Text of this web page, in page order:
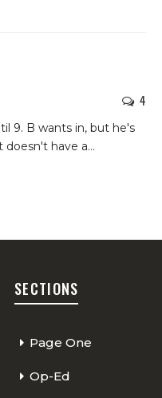
4
9. B wants in, but he's
doesn't have a…
SECTIONS
Page One
Op-Ed